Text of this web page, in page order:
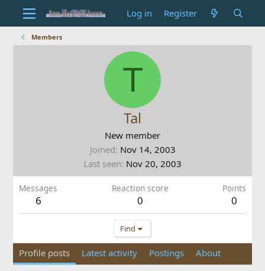
Log in Register
Members
T
Tal
New member
Joined Nov 14, 2003
Last seen Nov 20, 2003
Messages
6
Reaction score
0
Points
0
Find
Profile posts Latest activity Postings About